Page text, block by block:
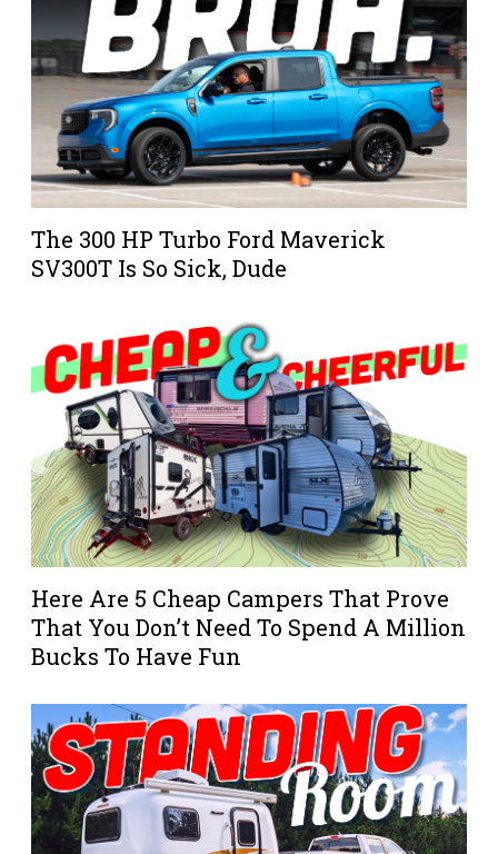
The 300 HP Turbo Ford Maverick
SV300T Is So Sick, Dude
Here Are 5 Cheap Campers That Prove
That You Don’t Need To Spend A Million
Bucks To Have Fun